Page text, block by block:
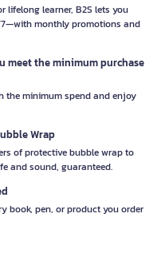
lifelong learner, B2S lets you
monthly promotions and
meet the minimum purchase
the minimum spend and enjoy
Wrap
of protective bubble wrap to
and sound, guaranteed.
book, pen, or product you order